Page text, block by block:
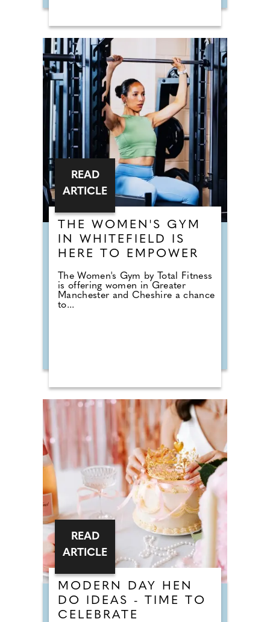
THE WOMEN'S GYM
IN WHITEFIELD IS
HERE TO EMPOWER
The Women's Gym by Total Fitness
is offering women in Greater
Manchester and Cheshire a chance
to...
READ
ARTICLE
MODERN DAY HEN
DO IDEAS - TIME TO
CELEBRATE
READ
ARTICLE